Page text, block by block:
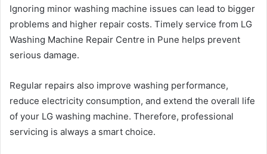
Ignoring minor washing machine issues can lead to bigger
problems and higher repair costs. Timely service from LG
Washing Machine Repair Centre in Pune helps prevent
serious damage.
Regular repairs also improve washing performance,
reduce electricity consumption, and extend the overall life
of your LG washing machine. Therefore, professional
servicing is always a smart choice.